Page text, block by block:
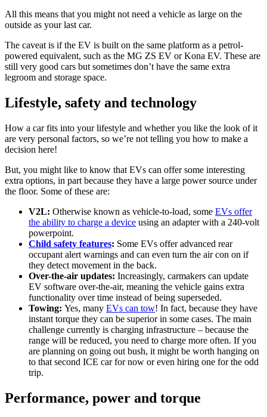
All this means that you might not need a vehicle as large on the
outside as your last car.
The caveat is if the EV is built on the same platform as a petrol-
powered equivalent, such as the MG ZS EV or Kona EV. These are
still very good cars but sometimes don’t have the same extra
legroom and storage space.
Lifestyle, safety and technology
How a car fits into your lifestyle and whether you like the look of it
are very personal factors, so we’re not telling you how to make a
decision here!
But, you might like to know that EVs can offer some interesting
extra options, in part because they have a large power source under
the floor. Some of these are:
V2L: Otherwise known as vehicle-to-load, some EVs offer
the ability to charge a device using an adapter with a 240-volt
powerpoint.
Child safety features: Some EVs offer advanced rear
occupant alert warnings and can even turn the air con on if
they detect movement in the back.
Over-the-air updates: Increasingly, carmakers can update
EV software over-the-air, meaning the vehicle gains extra
functionality over time instead of being superseded.
Towing: Yes, many EVs can tow! In fact, because they have
instant torque they can be superior in some cases. The main
challenge currently is charging infrastructure – because the
range will be reduced, you need to charge more often. If you
are planning on going out bush, it might be worth hanging on
to that second ICE car for now or even hiring one for the odd
trip.
Performance, power and torque